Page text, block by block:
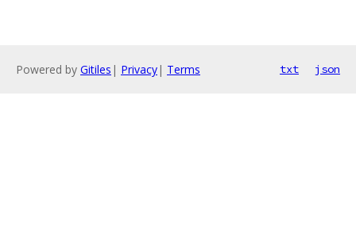
Powered by Gitiles | Privacy| Terms txt json